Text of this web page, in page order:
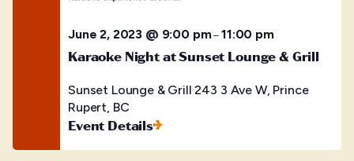
June 2, 2023 @ 9:00 pm–11:00 pm
Karaoke Night at Sunset Lounge & Grill
Sunset Lounge & Grill243 3 Ave W, Prince
Rupert, BC
Event Details